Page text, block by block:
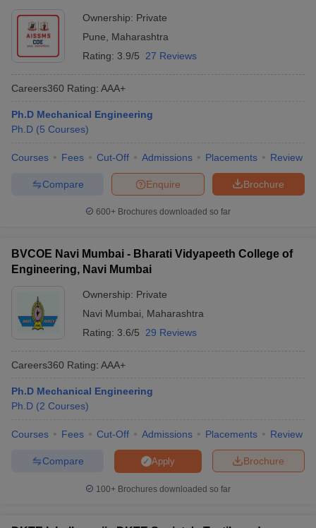
Ownership: Private
Pune
Maharashtra
Rating: 3.9/5 27 Reviews
Careers360 Rating: AAA+
Ph.D Mechanical Engineering
Ph.D (5 Courses)
Courses Fees Cut-Off Admissions Placements Review
Brochure
Enquire
Compare
600+ Brochures downloaded so far
BVCOE Navi Mumbai - Bharati Vidyapeeth College of
Engineering, Navi Mumbai
Ownership: Private
Navi Mumbai
Maharashtra
Rating: 3.6/5 29 Reviews
Careers360 Rating: AAA+
Ph.D Mechanical Engineering
Ph.D (2 Courses)
Courses Fees Cut-Off Admissions Placements Review
Brochure
Apply
Compare
100+ Brochures downloaded so far